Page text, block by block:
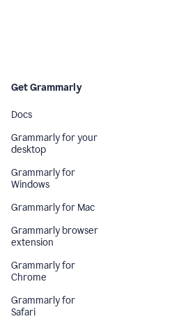
Get Grammarly
Docs
Grammarly for your
desktop
Grammarly for
Windows
Grammarly for Mac
Grammarly browser
extension
Grammarly for
Chrome
Grammarly for
Safari